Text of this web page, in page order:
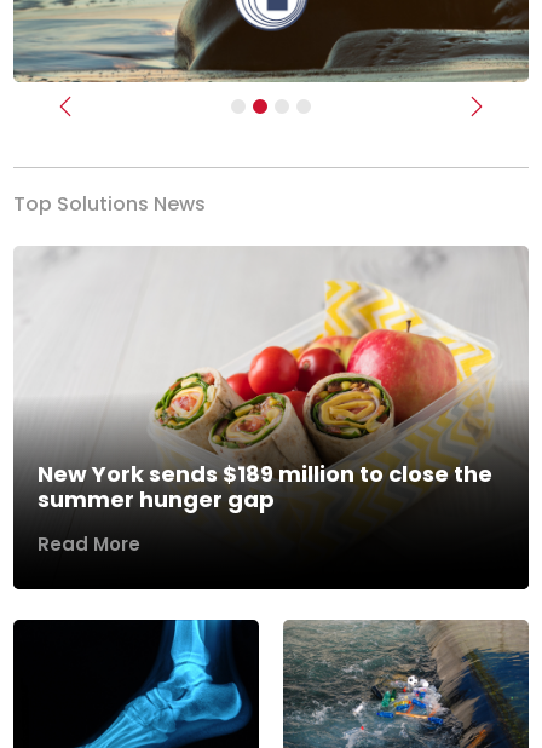
Previous Next
Top Solutions News
New York sends $189 million to close the
summer hunger gap
Read More